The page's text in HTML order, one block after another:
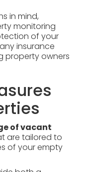
in mind,
monitoring
of your
insurance
property owners
of vacant
are tailored to
of your empty